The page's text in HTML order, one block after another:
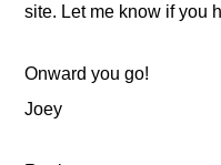
site. Let me know if you
Onward you go!
Joey